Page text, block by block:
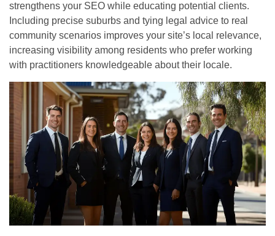
strengthens your SEO while educating potential clients.
Including precise suburbs and tying legal advice to real
community scenarios improves your site’s local relevance,
increasing visibility among residents who prefer working
with practitioners knowledgeable about their locale.